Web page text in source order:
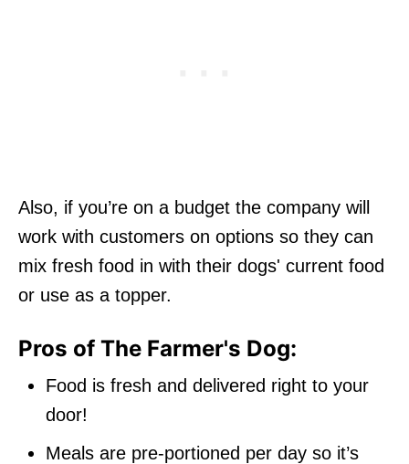
Also, if you’re on a budget the company will
work with customers on options so they can
mix fresh food in with their dogs' current food
or use as a topper.
Pros of The Farmer's Dog:
Food is fresh and delivered right to your
door!
Meals are pre-portioned per day so it’s